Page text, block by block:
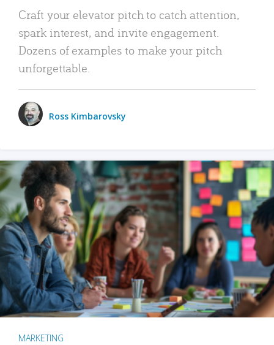
Craft your elevator pitch to catch attention,
spark interest, and invite engagement.
Dozens of examples to make your pitch
unforgettable.
Ross Kimbarovsky
MARKETING